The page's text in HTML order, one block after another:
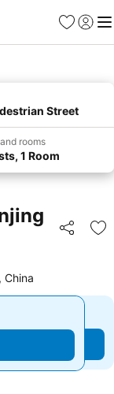
Favorites
Sign in
Street
rooms
1 Room
Share
China